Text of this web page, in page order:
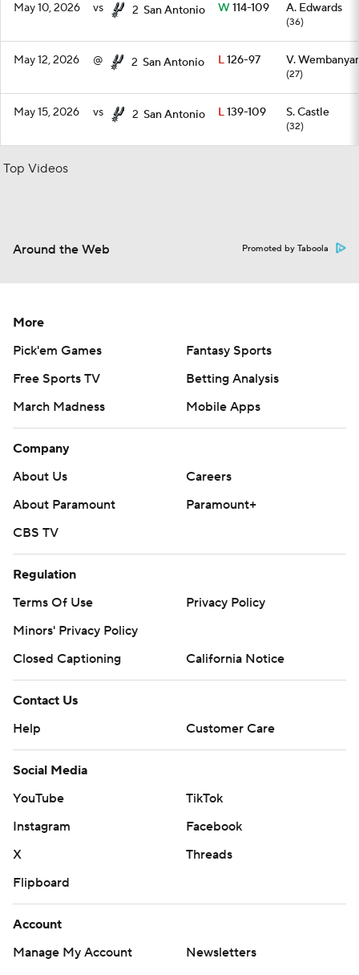
May 10, 2026 vs 2 San Antonio W114-109 A. Edwards
(36)
May 12, 2026 @ 2 San Antonio L126-97 V.
(27)
May 15, 2026 vs 2 San Antonio L139-109 S. Castle
(32)
Top Videos
More
Pick'em Games
Free Sports TV
Betting Analysis
March Madness
Company
About Us
About Paramount
Paramount+
CBS TV
Regulation
Terms Of Use
Privacy Policy
Minors' Privacy Policy
Closed Captioning
Contact Us
Help
Customer Care